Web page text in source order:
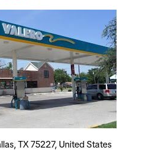
TX 75227, United States